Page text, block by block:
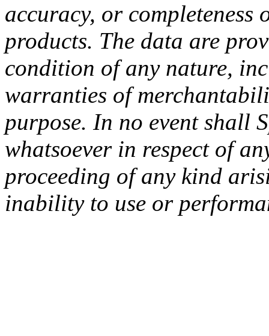
accuracy, or completeness
products. The data are
condition of any nature,
warranties of
purpose. In no event shall
whatsoever in respect of
proceeding of any kind
inability to use or